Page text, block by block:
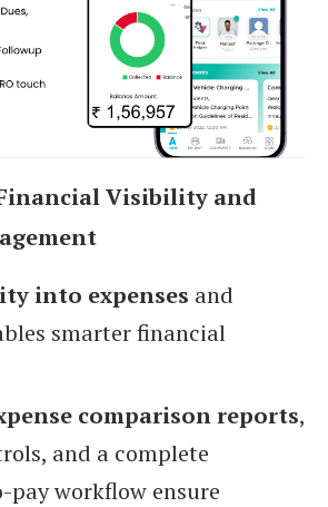
Visibility and
into expenses and
smarter financial
comparison reports,
and a complete
pay workflow ensure